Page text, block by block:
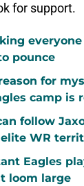
for support.
pounce
for
camp is
follow
WR
Eagles
loom large